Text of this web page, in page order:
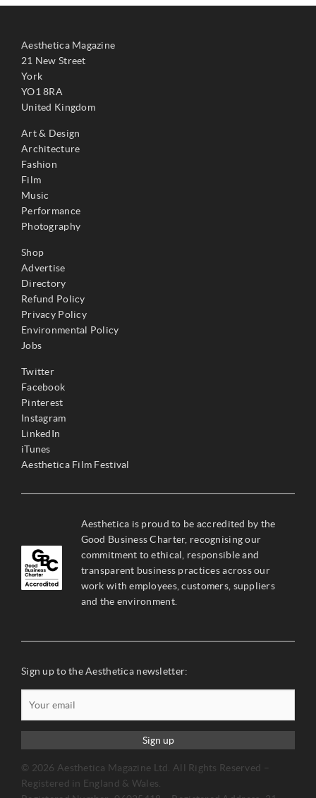
Aesthetica Magazine
21 New Street
York
YO1 8RA
United Kingdom
Art & Design
Architecture
Fashion
Film
Music
Performance
Photography
Shop
Advertise
Directory
Refund Policy
Privacy Policy
Environmental Policy
Jobs
Twitter
Facebook
Pinterest
Instagram
LinkedIn
iTunes
Aesthetica Film Festival
Aesthetica is proud to be accredited by the
Good Business Charter, recognising our
commitment to ethical, responsible and
transparent business practices across our
work with employees, customers, suppliers
and the environment.
Sign up to the Aesthetica newsletter:
Sign up
© 2026 Aesthetica Magazine Ltd. All Rights Reserved –
Registered in England & Wales.